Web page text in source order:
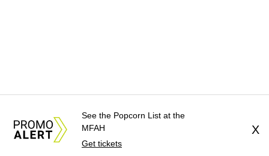
See the Popcorn List at the
MFAH
Get tickets
X